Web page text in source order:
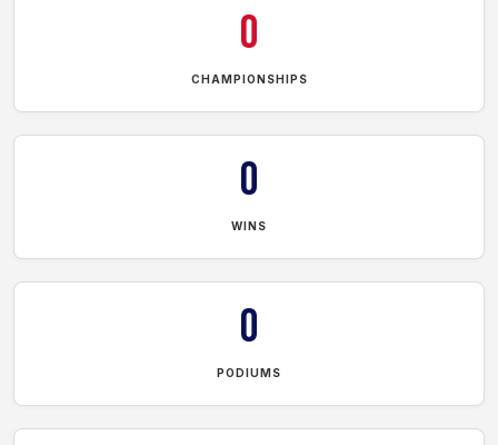
0
CHAMPIONSHIPS
0
WINS
0
PODIUMS